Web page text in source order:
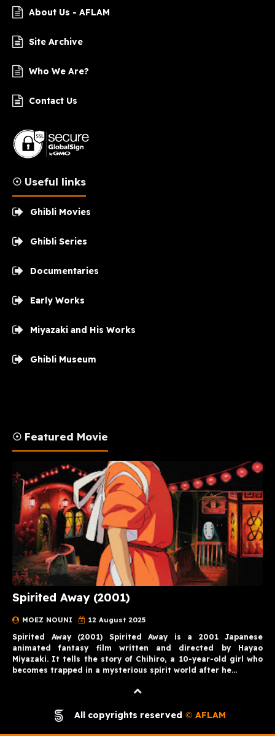
About Us - AFLAM
Site Archive
Who We Are?
Contact Us
☉ Useful links
Ghibli Movies
Ghibli Series
Documentaries
Early Works
Miyazaki and His Works
Ghibli Museum
☉ Featured Movie
Spirited Away (2001)
MOEZ NOUNI 12 August 2025
Spirited Away (2001) Spirited Away is a 2001 Japanese
animated fantasy film written and directed by Hayao
Miyazaki. It tells the story of Chihiro, a 10-year-old girl who
becomes trapped in a mysterious spirit world after he…
All copyrights reserved © AFLAM